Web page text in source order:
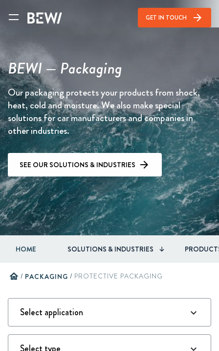
GET IN TOUCH arrow_forward
BEWI — Packaging
Our packaging protects your products from shock,
heat, cold and moisture. We also make special
solutions for car manufacturers and companies in
other industries.
SEE OUR SOLUTIONS & INDUSTRIES
HOME SOLUTIONS & INDUSTRIES
home / PACKAGING / PROTECTIVE PACKAGING